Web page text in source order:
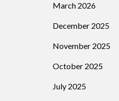
March 2026
December 2025
November 2025
October 2025
July 2025